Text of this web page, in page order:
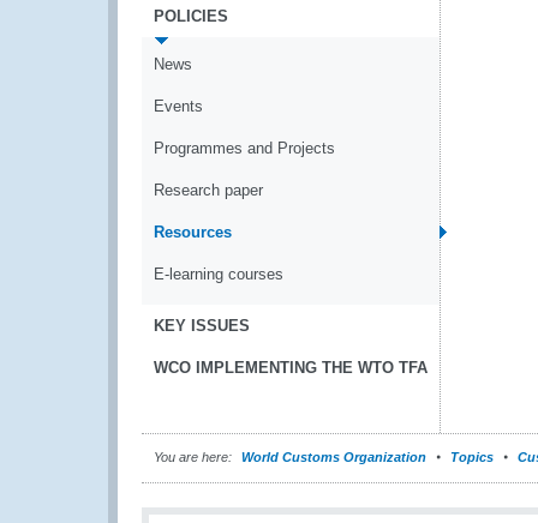
POLICIES
News
Events
Programmes and Projects
Research paper
Resources
E-learning courses
KEY ISSUES
WCO IMPLEMENTING THE WTO TFA
You are here: World Customs Organization Topics